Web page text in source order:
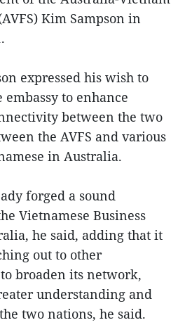
Kim Sampson in
expressed his wish to
to enhance
between the two
the AVFS and various
in Australia.
forged a sound
Vietnamese Business
he said, adding that it
out to other
broaden its network,
understanding and
two nations, he said.